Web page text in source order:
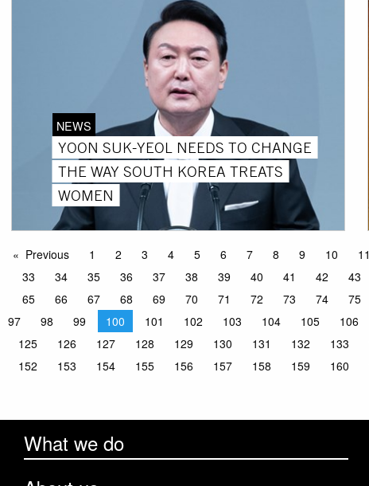
NEWS
YOON SUK-YEOL NEEDS TO CHANGE
THE WAY SOUTH KOREA TREATS
WOMEN
Previous 1 2 3 4 5 6 7 8 9 10 11
33
34 35 36 37 38 39 40 41 42 43
65
66 67 68 69 70 71 72 73 74 75
97
98 99 100 101 102 103 104 105 106
125
126 127 128 129 130 131 132 133
152
153 154 155 156 157 158 159 160
What we do